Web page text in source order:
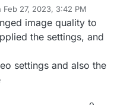
Feb 27, 2023, 3:42 PM
by
image quality to
the settings, and
settings and also the